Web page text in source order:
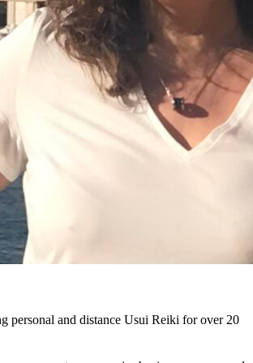
personal and distance Usui Reiki for over 20